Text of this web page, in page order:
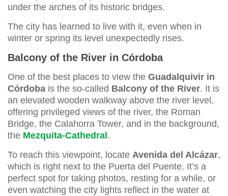
under the arches of its historic bridges.
The city has learned to live with it, even when in
winter or spring its level unexpectedly rises.
Balcony of the River in Córdoba
One of the best places to view the Guadalquivir in
Córdoba is the so-called Balcony of the River. It is
an elevated wooden walkway above the river level,
offering privileged views of the river, the Roman
Bridge, the Calahorra Tower, and in the background,
the Mezquita-Cathedral .
To reach this viewpoint, locate Avenida del Alcázar,
which is right next to the Puerta del Puente. It’s a
perfect spot for taking photos, resting for a while, or
even watching the city lights reflect in the water at